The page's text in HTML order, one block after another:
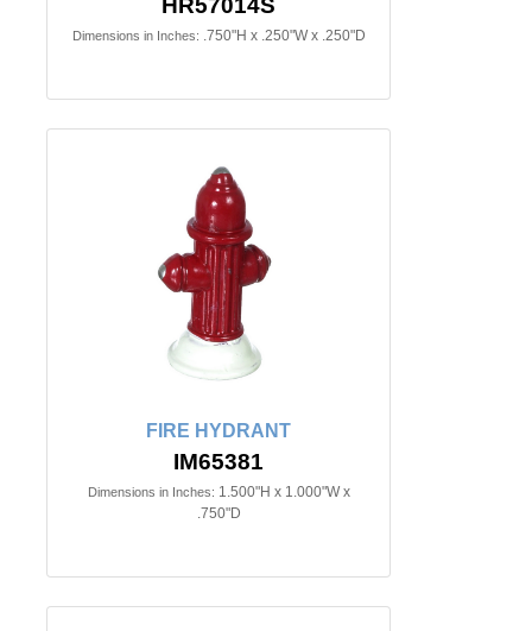
HR57014S
Dimensions in Inches: .750"H x .250"W x .250"D
FIRE HYDRANT
IM65381
Dimensions in Inches: 1.500"H x 1.000"W x
.750"D